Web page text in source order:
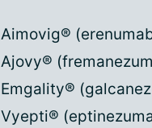
Aimovig®
Ajovy®
Emgality®
Vyepti®